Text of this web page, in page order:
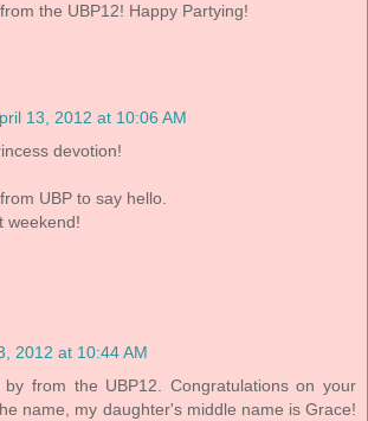
the UBP12! Happy Partying!
13, 2012 at 10:06 AM
devotion!
UBP to say hello.
weekend!
2012 at 10:44 AM
by from the UBP12. Congratulations on your
name, my daughter's middle name is Grace!